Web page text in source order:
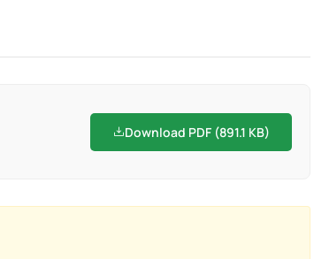
Download PDF (891.1 KB)